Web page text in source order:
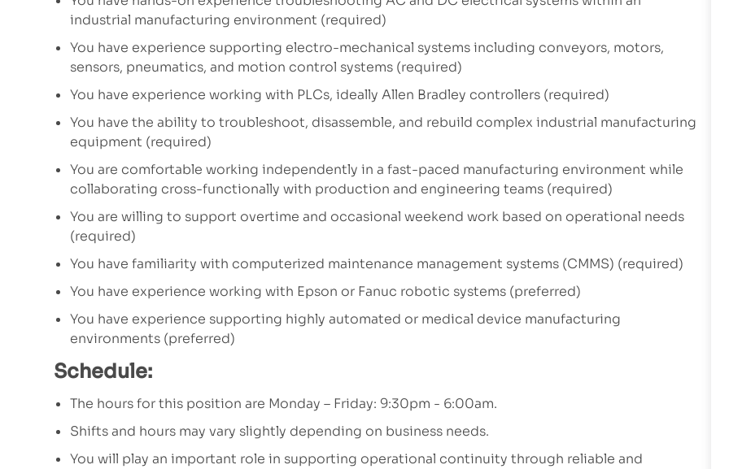
industrial manufacturing environment (required)
You have experience supporting electro-mechanical systems including conveyors, motors,
sensors, pneumatics, and motion control systems (required)
You have experience working with PLCs, ideally Allen Bradley controllers (required)
You have the ability to troubleshoot, disassemble, and rebuild complex industrial manufacturing
equipment (required)
You are comfortable working independently in a fast-paced manufacturing environment while
collaborating cross-functionally with production and engineering teams (required)
You are willing to support overtime and occasional weekend work based on operational needs
(required)
You have familiarity with computerized maintenance management systems (CMMS) (required)
You have experience working with Epson or Fanuc robotic systems (preferred)
You have experience supporting highly automated or medical device manufacturing
environments (preferred)
Schedule:
The hours for this position are Monday – Friday: 9:30pm - 6:00am.
Shifts and hours may vary slightly depending on business needs.
You will play an important role in supporting operational continuity through reliable and